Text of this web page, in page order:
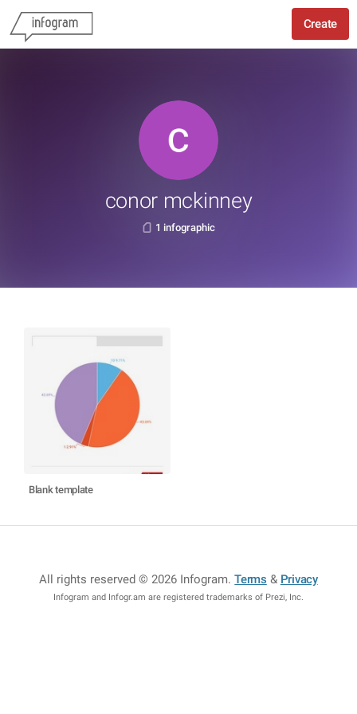
Create
conor mckinney
1 infographic
Blank template
All rights reserved © 2026 Infogram.Terms & Privacy
Infogram and Infogr.am are registered trademarks of Prezi, Inc.